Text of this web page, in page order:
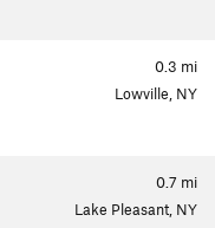
0.3 mi
Lowville, NY
0.7 mi
Lake Pleasant, NY